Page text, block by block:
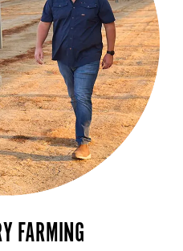
FARMING